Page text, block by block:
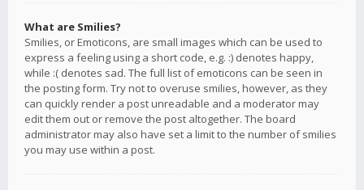
What are Smilies?
Smilies, or Emoticons, are small images which can be used to
express a feeling using a short code, e.g. :) denotes happy,
while :( denotes sad. The full list of emoticons can be seen in
the posting form. Try not to overuse smilies, however, as they
can quickly render a post unreadable and a moderator may
edit them out or remove the post altogether. The board
administrator may also have set a limit to the number of smilies
you may use within a post.